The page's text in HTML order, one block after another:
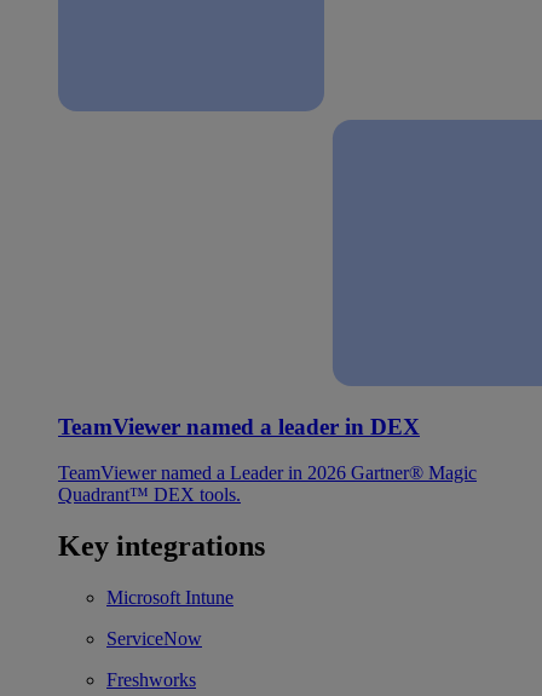
TeamViewer named a leader in DEX
TeamViewer named a Leader in 2026 Gartner® Magic
Quadrant™ DEX tools.
Key integrations
Microsoft Intune
ServiceNow
Freshworks